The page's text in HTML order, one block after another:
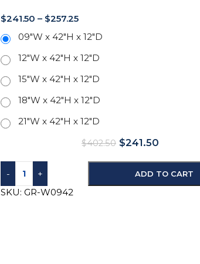
$241.50 – $257.25
09"W x 42"H x 12"D
12"W x 42"H x 12"D
15"W x 42"H x 12"D
18"W x 42"H x 12"D
21"W x 42"H x 12"D
$402.50 $241.50
- + ADD TO CART
SKU: GR-W0942